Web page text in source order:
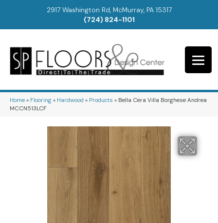
2917 Washington Rd, McMurray, PA 15317
(724) 824-1101
Home» Flooring» Hardwood » Products » Bella Cera Villa Borghese Andrea
MCCN513LCF